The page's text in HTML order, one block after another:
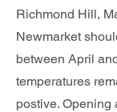
Richmond Hill,
Newmarket
between April
temperatures
postive. Opening